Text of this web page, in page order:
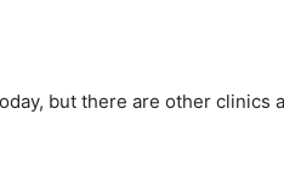
but there are other